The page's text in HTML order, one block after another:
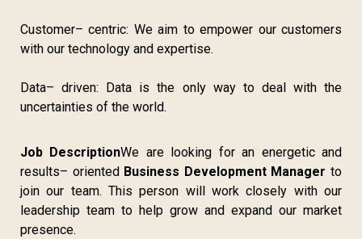
Customer– centric: We aim to empower our customers
with our technology and expertise.
Data– driven: Data is the only way to deal with the
uncertainties of the world.
Job DescriptionWe are looking for an energetic and
results– oriented Business Development Manager to
join our team. This person will work closely with our
leadership team to help grow and expand our market
presence.